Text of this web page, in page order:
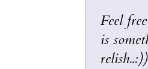
Feel
is
relish..:))